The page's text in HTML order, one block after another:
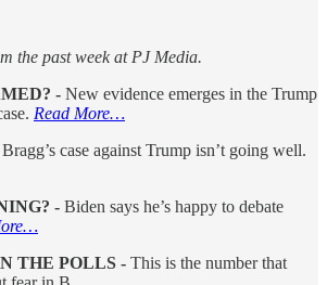
the past week at PJ Media.
- New evidence emerges in the Trump
Read More…
Bragg’s case against Trump isn’t going well.
- Biden says he’s happy to debate
THE POLLS - This is the number that